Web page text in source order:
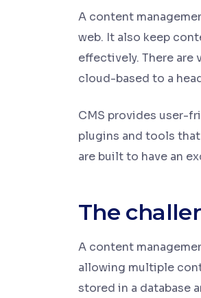
A content
web. It also keep
effectively. There
cloud-based to a
CMS provides user-
plugins and tools
are built to have an
The
A content
allowing multiple
stored in a database